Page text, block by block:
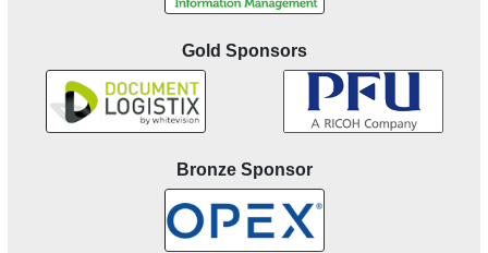
Gold Sponsors
Bronze Sponsor